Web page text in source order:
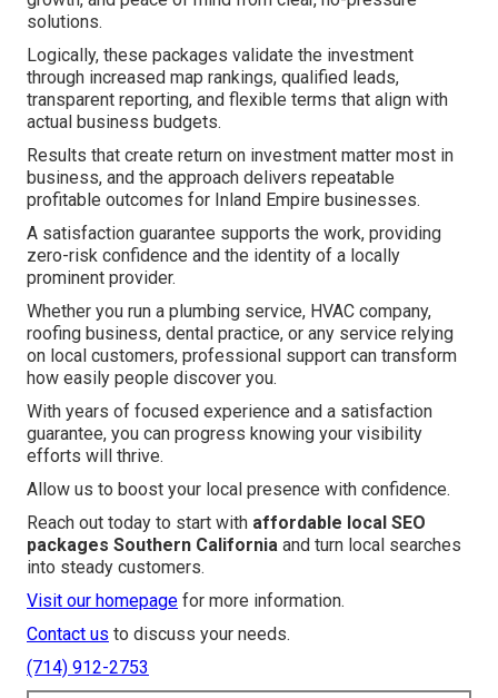
solutions.
Logically, these packages validate the investment
through increased map rankings, qualified leads,
transparent reporting, and flexible terms that align with
actual business budgets.
Results that create return on investment matter most in
business, and the approach delivers repeatable
profitable outcomes for Inland Empire businesses.
A satisfaction guarantee supports the work, providing
zero-risk confidence and the identity of a locally
prominent provider.
Whether you run a plumbing service, HVAC company,
roofing business, dental practice, or any service relying
on local customers, professional support can transform
how easily people discover you.
With years of focused experience and a satisfaction
guarantee, you can progress knowing your visibility
efforts will thrive.
Allow us to boost your local presence with confidence.
Reach out today to start with affordable local SEO
packages Southern California and turn local searches
into steady customers.
Visit our homepage for more information.
Contact us to discuss your needs.
(714) 912-2753